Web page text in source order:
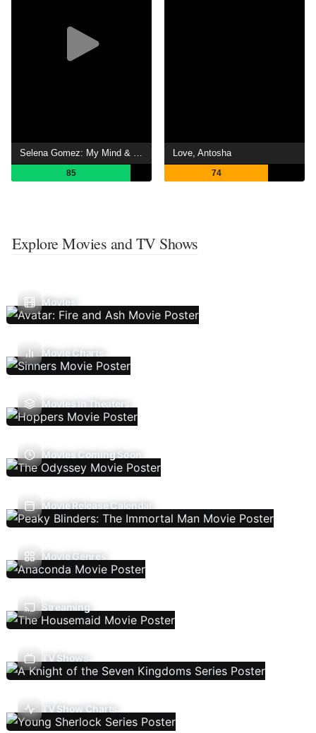
85
Love, Antosha
74
Explore Movies and TV Shows
Movies
Movie Charts
Movies In Theaters
Movies Coming Soon
Movie Release Calendar
Movie Genres
Streaming
TV Shows
TV Show Charts